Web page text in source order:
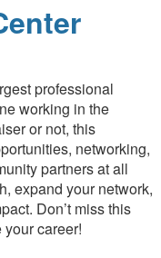
professional
working in the
or not, this
networking,
partners at all
expand your network,
Don’t miss this
career!